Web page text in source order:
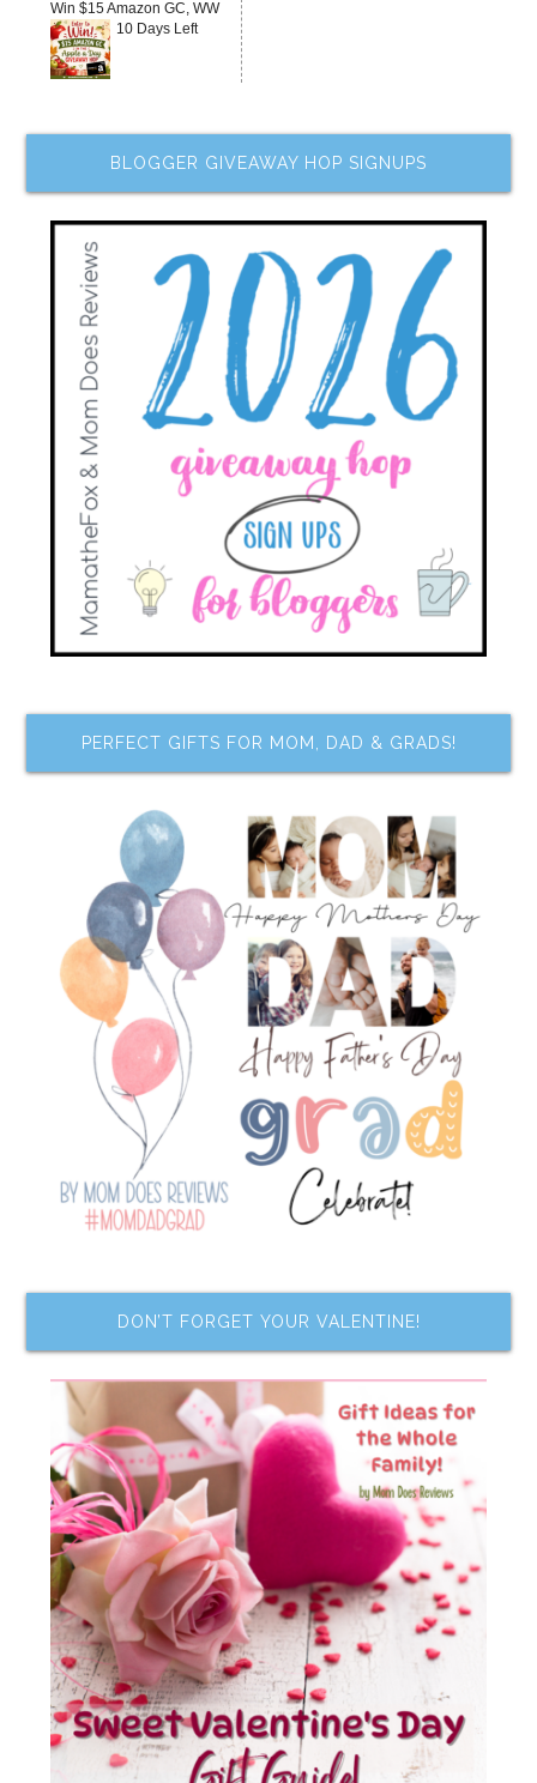
Win $15 Amazon GC, WW
10 Days Left
BLOGGER GIVEAWAY HOP SIGNUPS
PERFECT GIFTS FOR MOM, DAD & GRADS!
DON’T FORGET YOUR VALENTINE!